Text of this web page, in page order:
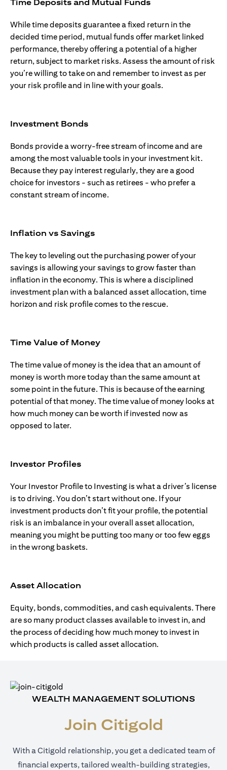
Time Deposits and Mutual Funds
While time deposits guarantee a fixed return in the
decided time period, mutual funds offer market linked
performance, thereby offering a potential of a higher
return, subject to market risks. Assess the amount of risk
you’re willing to take on and remember to invest as per
your risk profile and in line with your goals.
Investment Bonds
Bonds provide a worry-free stream of income and are
among the most valuable tools in your investment kit.
Because they pay interest regularly, they are a good
choice for investors - such as retirees - who prefer a
constant stream of income.
Inflation vs Savings
The key to leveling out the purchasing power of your
savings is allowing your savings to grow faster than
inflation in the economy. This is where a disciplined
investment plan with a balanced asset allocation, time
horizon and risk profile comes to the rescue.
Time Value of Money
The time value of money is the idea that an amount of
money is worth more today than the same amount at
some point in the future. This is because of the earning
potential of that money. The time value of money looks at
how much money can be worth if invested now as
opposed to later.
Investor Profiles
Your Investor Profile to Investing is what a driver’s license
is to driving. You don’t start without one. If your
investment products don’t fit your profile, the potential
risk is an imbalance in your overall asset allocation,
meaning you might be putting too many or too few eggs
in the wrong baskets.
Asset Allocation
Equity, bonds, commodities, and cash equivalents. There
are so many product classes available to invest in, and
the process of deciding how much money to invest in
which products is called asset allocation.
WEALTH MANAGEMENT SOLUTIONS
Join Citigold
With a Citigold relationship, you get a dedicated team of
financial experts, tailored wealth-building strategies,